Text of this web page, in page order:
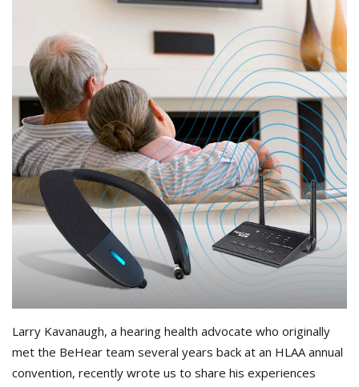
Larry Kavanaugh, a hearing health advocate who originally
met the BeHear team several years back at an HLAA annual
convention, recently wrote us to share his experiences